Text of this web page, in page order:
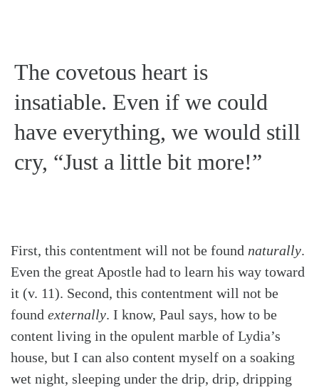
The covetous heart is
insatiable. Even if we could
have everything, we would still
cry, “Just a little bit more!”
First, this contentment will not be found naturally.
Even the great Apostle had to learn his way toward
it (v. 11). Second, this contentment will not be
found externally. I know, Paul says, how to be
content living in the opulent marble of Lydia’s
house, but I can also content myself on a soaking
wet night, sleeping under the drip, drip, dripping